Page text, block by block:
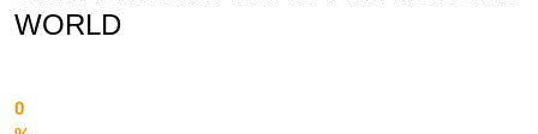
WORLD
0